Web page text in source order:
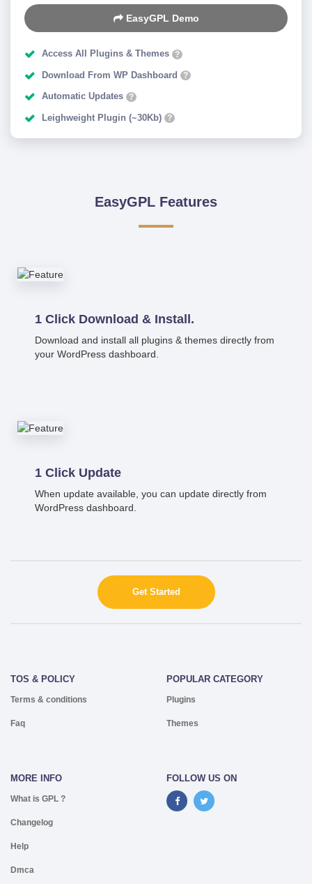
EasyGPL Demo
Access All Plugins & Themes ?
Download From WP Dashboard ?
Automatic Updates ?
Leighweight Plugin (~30Kb) ?
EasyGPL Features
1 Click Download & Install.
Download and install all plugins & themes directly from
your WordPress dashboard.
1 Click Update
When update available, you can update directly from
WordPress dashboard.
Get Started
TOS & POLICY
Terms & conditions
Faq
POPULAR CATEGORY
Plugins
Themes
MORE INFO
What is GPL ?
Changelog
Help
Dmca
FOLLOW US ON